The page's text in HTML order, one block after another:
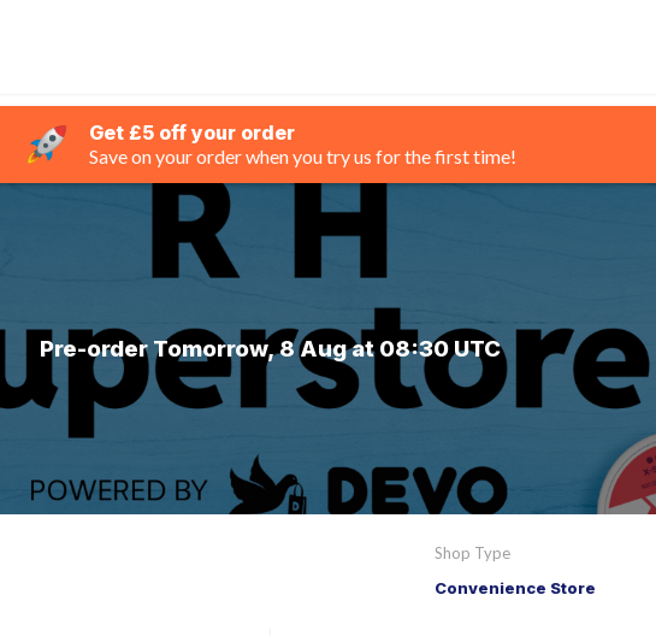
Get £5 off your order
Save on your order when you try us for the first time!
Pre-order Tomorrow, 8 Aug at 08:30 UTC
Shop Type
Convenience Store